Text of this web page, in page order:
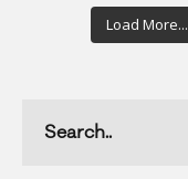
Load More...